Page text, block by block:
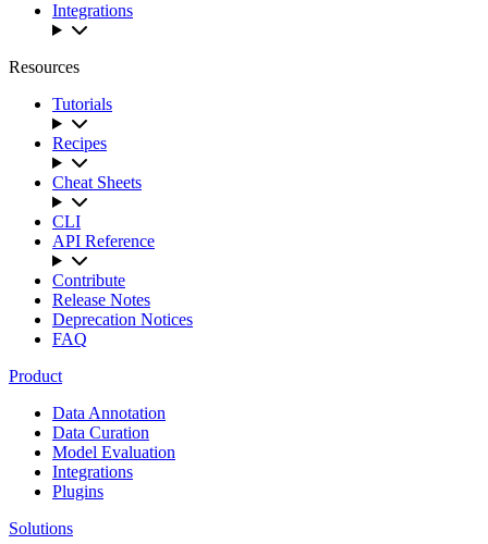
Integrations
Resources
Tutorials
Recipes
Cheat Sheets
CLI
API Reference
Contribute
Release Notes
Deprecation Notices
FAQ
Product
Data Annotation
Data Curation
Model Evaluation
Integrations
Plugins
Solutions